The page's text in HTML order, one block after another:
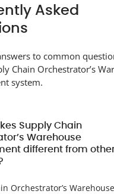
Asked
to common
Chain Orchestrator’s
system.
Supply Chain
Warehouse
different from
Orchestrator’s Warehouse